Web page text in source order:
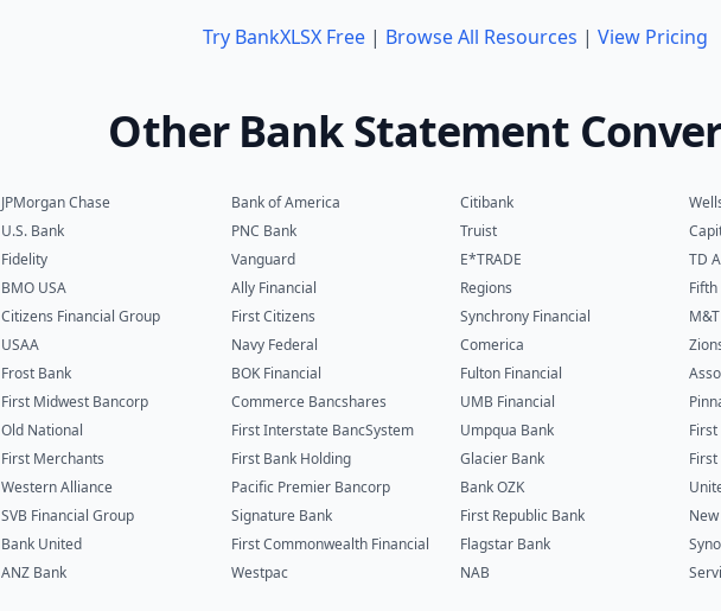
Try BankXLSX Free | Browse All Resources | View Pricing
Other Bank Statement
JPMorgan Chase Bank of America Citibank
U.S. Bank PNC Bank Truist
Fidelity Vanguard E*TRADE
TD
BMO USA Ally Financial Regions
Citizens Financial Group First Citizens Synchrony Financial
USAA Navy Federal Comerica
Frost Bank BOK Financial Fulton Financial
First Midwest Bancorp Commerce Bancshares UMB Financial
Old National First Interstate BancSystem Umpqua Bank
First Merchants First Bank Holding Glacier Bank
Western Alliance Pacific Premier Bancorp Bank OZK
SVB Financial Group Signature Bank First Republic Bank
Bank United First Commonwealth Financial Flagstar Bank
ANZ Bank Westpac NAB